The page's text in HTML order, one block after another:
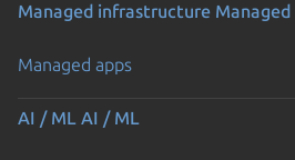
Managed infrastructure
Managed apps
AI / ML AI / ML